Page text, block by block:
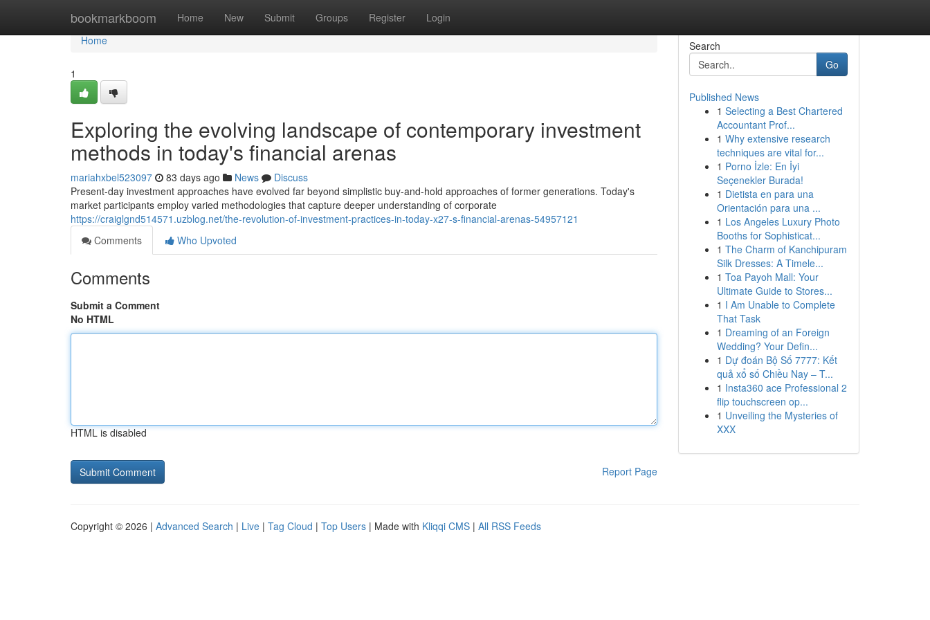
bookmarkboom Home New Submit Groups Register Login
Home
Home
1
Exploring the evolving landscape of contemporary investment
methods in today's financial arenas
mariahxbel523097 83 days ago News
Discuss
Present-day investment approaches have evolved far beyond simplistic buy-and-hold approaches of former generations. Today's
market participants employ varied methodologies that capture deeper understanding of corporate
https://craiglgnd514571.uzblog.net/the-revolution-of-investment-practices-in-today-x27-s-financial-arenas-54957121
Comments
Who Upvoted
Comments
Submit a Comment
No HTML
HTML is disabled
Report Page
Search
Go
Published News
1 Selecting a Best Chartered
Accountant Prof...
1 Why extensive research
techniques are vital for...
1 Porno İzle: En İyi
Seçenekler Burada!
1 Dietista en para una
Orientación para una ...
1 Los Angeles Luxury Photo
Booths for Sophisticat...
1 The Charm of Kanchipuram
Silk Dresses: A Timele...
1 Toa Payoh Mall: Your
Ultimate Guide to Stores...
1 I Am Unable to Complete
That Task
1 Dreaming of an Foreign
Wedding? Your Defin...
1 Dự đoán Bộ Số 7777: Kết
quả xổ số Chiều Nay – T...
1 Insta360 ace Professional 2
flip touchscreen op...
1 Unveiling the Mysteries of
XXX
Copyright © 2026 | Advanced Search | Live | Tag Cloud | Top Users | Made with Kliqqi CMS | All RSS Feeds